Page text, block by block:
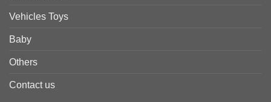
Vehicles Toys
Baby
Others
Contact us